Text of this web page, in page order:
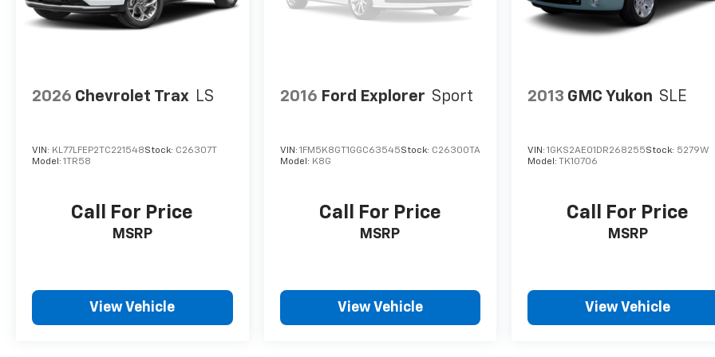
2026 Chevrolet Trax LS
VIN: KL77LFEP2TC221548Stock: C26307T
Model: 1TR58
Call For Price
MSRP
View Vehicle
2016 Ford Explorer Sport
VIN: 1FM5K8GT1GGC63545Stock: C26300TA
Model: K8G
Call For Price
MSRP
View Vehicle
2013 GMC Yukon SLE
VIN:1GKS2AE01DR268255Stock: 5279W
Model: TK10706
Call For Price
MSRP
View Vehicle